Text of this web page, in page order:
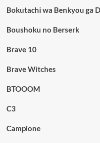
Bokutachi wa Benkyou ga
Boushoku no Berserk
Brave 10
Brave Witches
BTOOOM
C3
Campione